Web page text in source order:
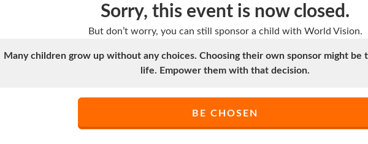
Sorry, this event is now closed.
But don’t worry, you can still sponsor a child with World Vision.
Many children grow up without any choices. Choosing their own sponsor might be
life. Empower them with that decision.
BE CHOSEN